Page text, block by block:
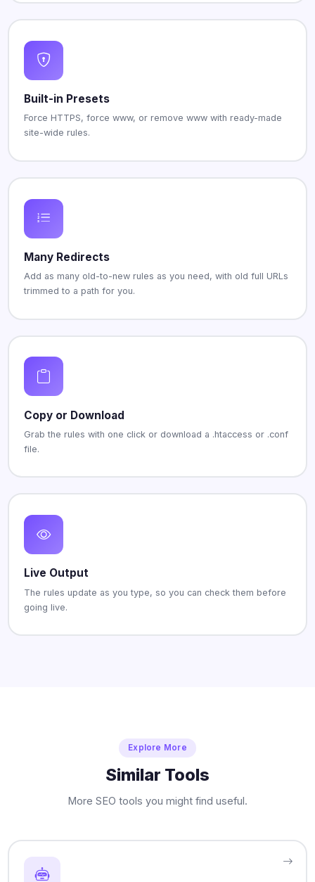
Built-in Presets
Force HTTPS, force www, or remove www with ready-made
site-wide rules.
Many Redirects
Add as many old-to-new rules as you need, with old full URLs
trimmed to a path for you.
Copy or Download
Grab the rules with one click or download a .htaccess or .conf
file.
Live Output
The rules update as you type, so you can check them before
going live.
Explore More
Similar Tools
More SEO tools you might find useful.